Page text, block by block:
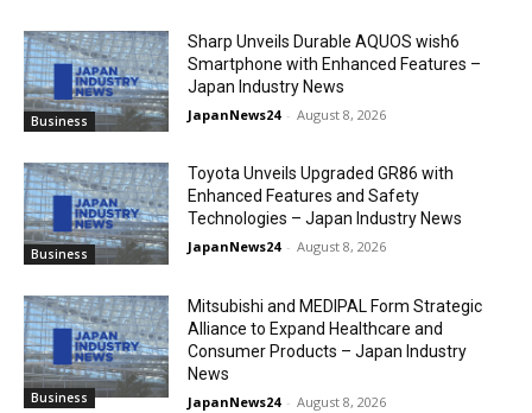
Business
Sharp Unveils Durable AQUOS wish6
Smartphone with Enhanced Features –
Japan Industry News
JapanNews24 - August 8, 2026
Business
Toyota Unveils Upgraded GR86 with
Enhanced Features and Safety
Technologies – Japan Industry News
JapanNews24 - August 8, 2026
Business
Mitsubishi and MEDIPAL Form Strategic
Alliance to Expand Healthcare and
Consumer Products – Japan Industry
News
JapanNews24 - August 8, 2026